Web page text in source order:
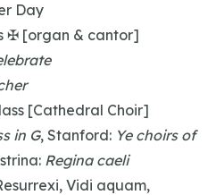
Day
✠ [organ & cantor]
[Cathedral Choir]
in G, Stanford: Ye choirs of
Regina caeli
Vidi aquam,